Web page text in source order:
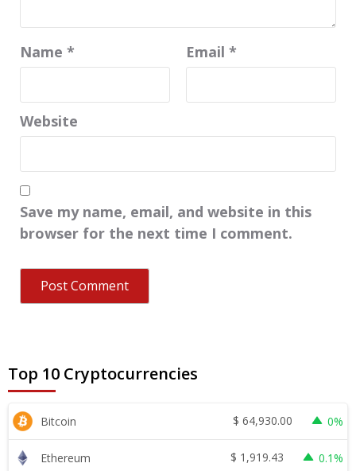
Name * Email *
Website
Save my name, email, and website in this
browser for the next time I comment.
Top 10 Cryptocurrencies
Bitcoin $ 64,930.00 0%
Ethereum $ 1,919.43 0.1%